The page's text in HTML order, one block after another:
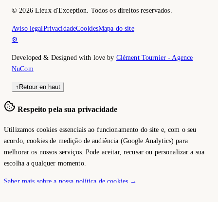
© 2026Lieux d'Exception. Todos os direitos reservados.
Aviso legal PrivacidadeCookiesMapa do site
⚙️
Developed & Designed with love by Clément Tournier - Agence
NuCom
↑ Retour en haut
Respeito pela sua privacidade
Utilizamos cookies essenciais ao funcionamento do site e, com o seu
acordo, cookies de medição de audiência (Google Analytics) para
melhorar os nossos serviços. Pode aceitar, recusar ou personalizar a sua
escolha a qualquer momento.
Saber mais sobre a nossa política de cookies →